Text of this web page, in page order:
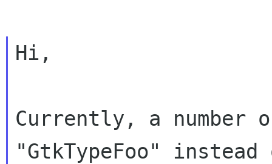
Hi,
Currently, a number
"GtkTypeFoo" instead